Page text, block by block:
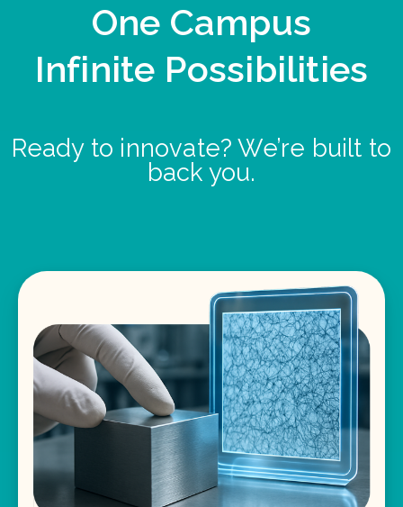
One Campus
Infinite Possibilities
Ready to innovate? We’re built to
back you.